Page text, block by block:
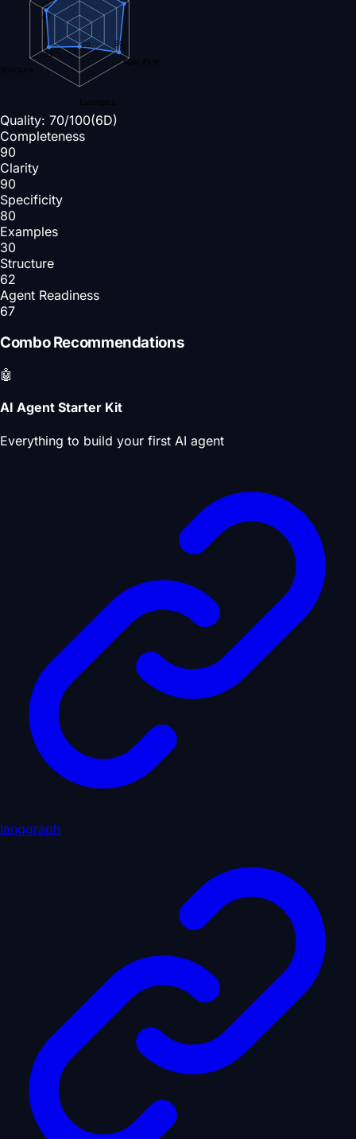
Specificity
Examples
80
30
62
67
Quality: 70/100(6D)
Completeness
90
Clarity
90
Specificity
80
Examples
30
Structure
62
Agent Readiness
67
Combo Recommendations
🤖
AI Agent Starter Kit
Everything to build your first AI agent
langgraph